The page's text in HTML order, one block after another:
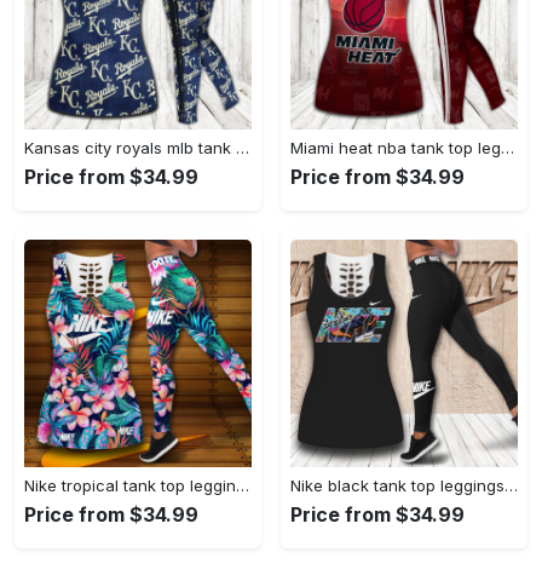
Kansas city royals mlb tank top leggings sport clothing clothes outfit gym for women hot 2023 VTSK-TTLGS
Price from $34.99
Miami heat nba tank top leggings sport clothing clothes outfit gym for women hot 2023 VTSK-TTLGS
Price from $34.99
Nike tropical tank top leggings sport clothing clothes outfit gym for women hot 2023 VTSK-TTLGS
Price from $34.99
Nike black tank top leggings sport clothing clothes outfit gym for women hot 2023 VTSK-TTLGS
Price from $34.99